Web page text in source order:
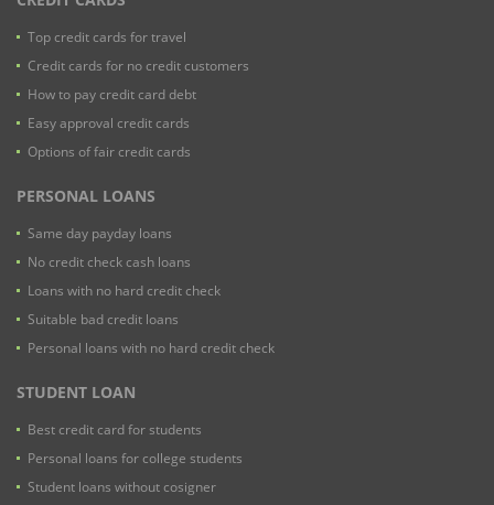
Top credit cards for travel
Credit cards for no credit customers
How to pay credit card debt
Easy approval credit cards
Options of fair credit cards
PERSONAL LOANS
Same day payday loans
No credit check cash loans
Loans with no hard credit check
Suitable bad credit loans
Personal loans with no hard credit check
STUDENT LOAN
Best credit card for students
Personal loans for college students
Student loans without cosigner